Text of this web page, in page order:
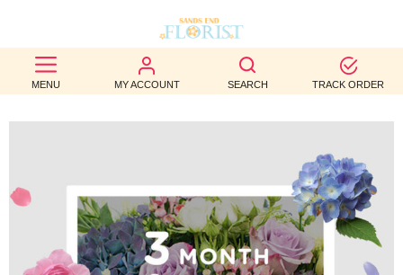
MENU MY ACCOUNT SEARCH TRACK ORDER
BEST
SELLERS
OCCASION
WEDDINGS
FUNERAL